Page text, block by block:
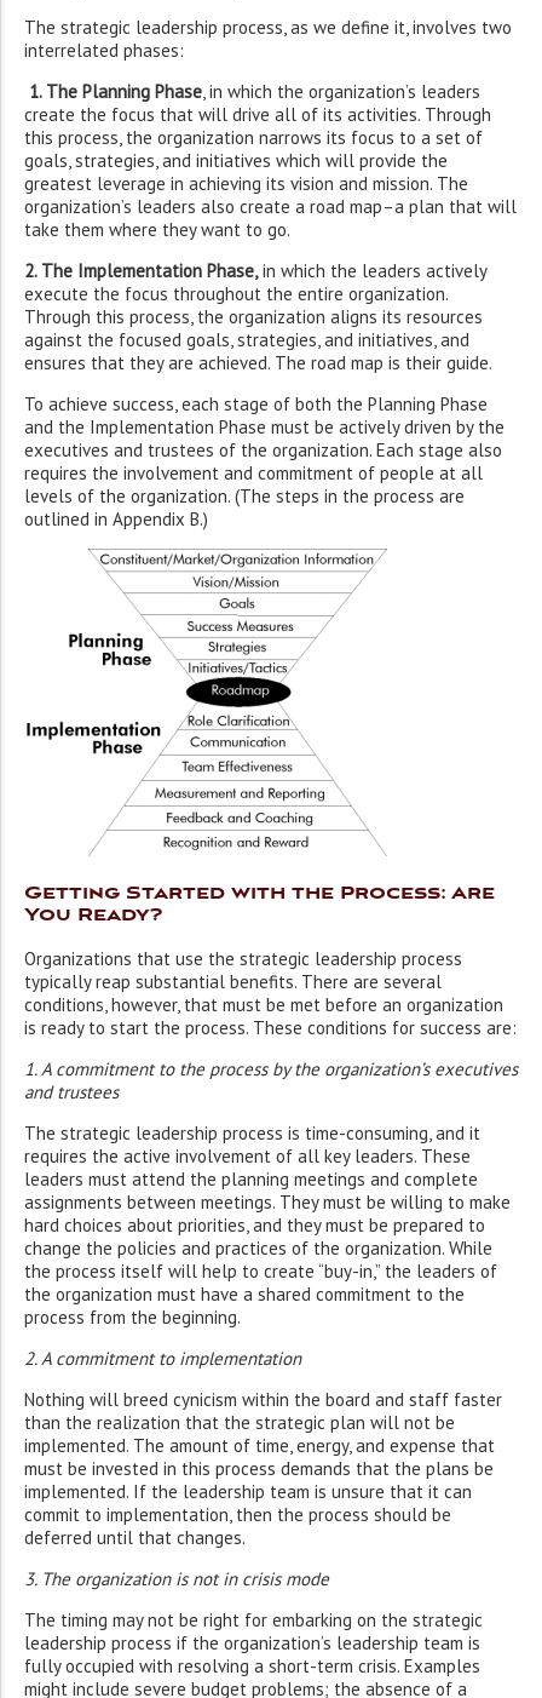
The strategic leadership process, as we define it, involves two
interrelated phases:
1. The Planning Phase, in which the organization’s leaders
create the focus that will drive all of its activities. Through
this process, the organization narrows its focus to a set of
goals, strategies, and initiatives which will provide the
greatest leverage in achieving its vision and mission. The
organization’s leaders also create a road map–a plan that will
take them where they want to go.
2. The Implementation Phase,in which the leaders actively
execute the focus throughout the entire organization.
Through this process, the organization aligns its resources
against the focused goals, strategies, and initiatives, and
ensures that they are achieved. The road map is their guide.
To achieve success, each stage of both the Planning Phase
and the Implementation Phase must be actively driven by the
executives and trustees of the organization. Each stage also
requires the involvement and commitment of people at all
levels of the organization. (The steps in the process are
outlined in Appendix B.)
Getting Started with the Process: Are
You Ready?
Organizations that use the strategic leadership process
typically reap substantial benefits. There are several
conditions, however, that must be met before an organization
is ready to start the process. These conditions for success are:
1. A commitment to the process by the organization’s executives
and trustees
The strategic leadership process is time-consuming, and it
requires the active involvement of all key leaders. These
leaders must attend the planning meetings and complete
assignments between meetings. They must be willing to make
hard choices about priorities, and they must be prepared to
change the policies and practices of the organization. While
the process itself will help to create “buy-in,” the leaders of
the organization must have a shared commitment to the
process from the beginning.
2. A commitment to implementation
Nothing will breed cynicism within the board and staff faster
than the realization that the strategic plan will not be
implemented. The amount of time, energy, and expense that
must be invested in this process demands that the plans be
implemented. If the leadership team is unsure that it can
commit to implementation, then the process should be
deferred until that changes.
3. The organization is not in crisis mode
The timing may not be right for embarking on the strategic
leadership process if the organization’s leadership team is
fully occupied with resolving a short-term crisis. Examples
might include severe budget problems; the absence of a